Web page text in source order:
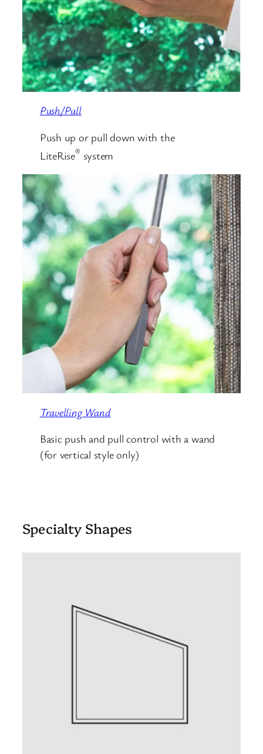
Push/Pull
Push up or pull down with the
LiteRise® system
Travelling Wand
Basic push and pull control with a wand
(for vertical style only)
Specialty Shapes